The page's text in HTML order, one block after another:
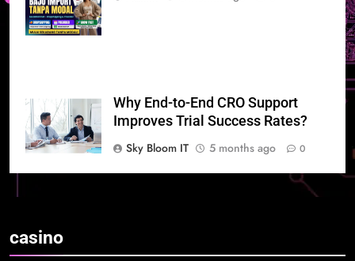
SocialDarknet
Why End-to-End CRO Support
Improves Trial Success Rates?
Sky Bloom IT
5 months ago 0
casino